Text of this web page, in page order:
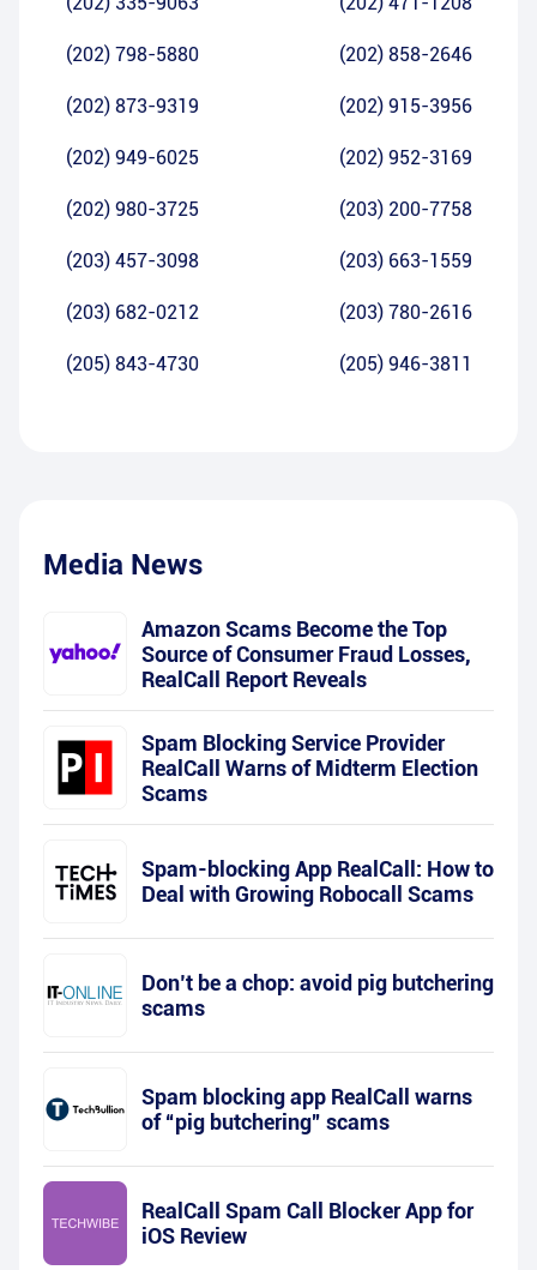
(202) 798-5880 (202) 858-2646
(202) 873-9319 (202) 915-3956
(202) 949-6025 (202) 952-3169
(202) 980-3725 (203) 200-7758
(203) 457-3098 (203) 663-1559
(203) 682-0212 (203) 780-2616
(205) 843-4730 (205) 946-3811
Media News
Amazon Scams Become the Top
Source of Consumer Fraud Losses,
RealCall Report Reveals
Spam Blocking Service Provider
RealCall Warns of Midterm Election
Scams
Spam-blocking App RealCall: How to
Deal with Growing Robocall Scams
Don’t be a chop: avoid pig butchering
scams
Spam blocking app RealCall warns
of “pig butchering” scams
RealCall Spam Call Blocker App for
iOS Review